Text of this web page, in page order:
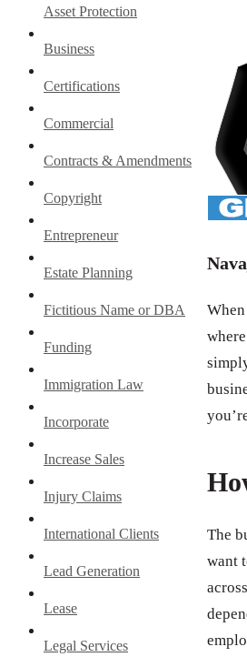
Asset Protection
Business
Certifications
Commercial
Contracts & Amendments
Copyright
Entrepreneur
Estate Planning
Fictitious Name or DBA
Funding
Immigration Law
Incorporate
Increase Sales
Injury Claims
International Clients
Lead Generation
Lease
Legal Services
The
want